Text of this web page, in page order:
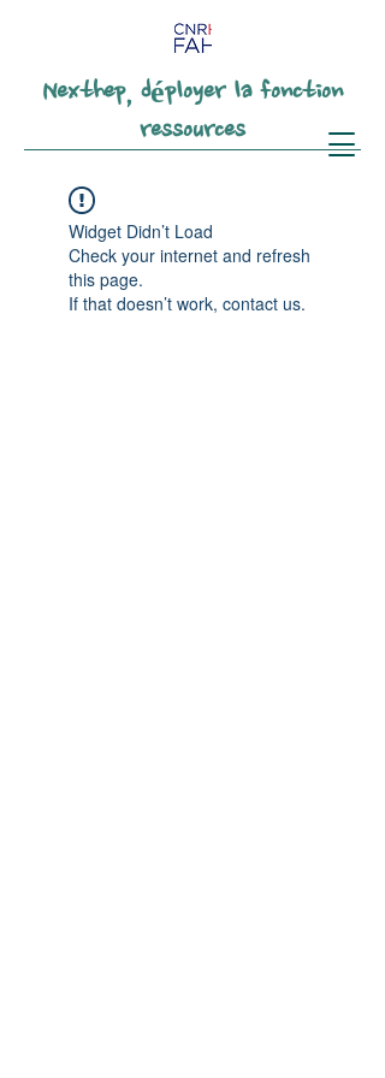
Nexthep, déployer la fonction
ressources
Widget Didn’t Load
Check your internet and refresh
this page.
If that doesn’t work, contact us.